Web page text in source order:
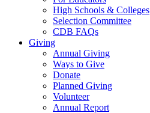
High Schools & Colleges
Selection Committee
CDB FAQs
Giving
Annual Giving
Ways to Give
Donate
Planned Giving
Volunteer
Annual Report